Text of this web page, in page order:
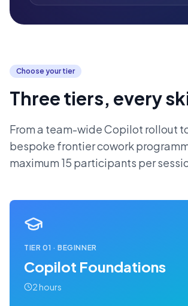
Choose your tier
Three tiers, every
From a team-wide Copilot rollout
bespoke frontier cowork
maximum 15 participants per
TIER01 ·BEGINNER
Copilot Foundations
2 hours